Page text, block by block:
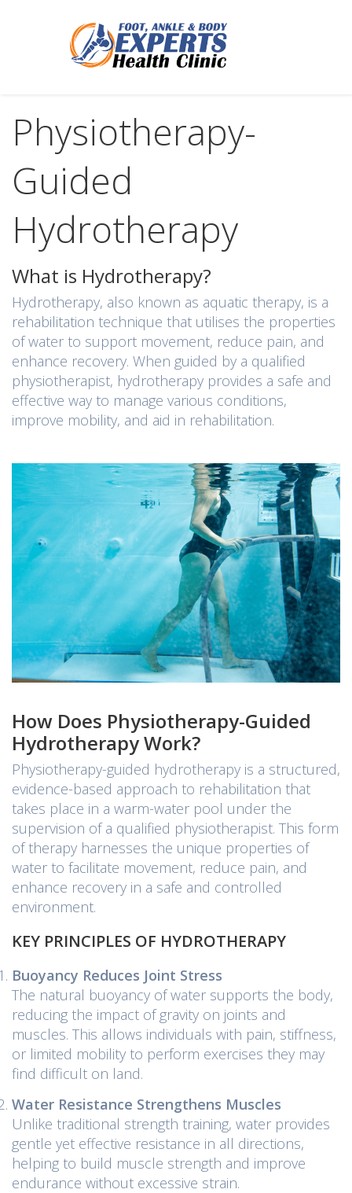
Physiotherapy-
Guided
Hydrotherapy
What is Hydrotherapy?
Hydrotherapy, also known as aquatic therapy, is a
rehabilitation technique that utilises the properties
of water to support movement, reduce pain, and
enhance recovery. When guided by a qualified
physiotherapist, hydrotherapy provides a safe and
effective way to manage various conditions,
improve mobility, and aid in rehabilitation.
How Does Physiotherapy-Guided
Hydrotherapy Work?
Physiotherapy-guided hydrotherapy is a structured,
evidence-based approach to rehabilitation that
takes place in a warm-water pool under the
supervision of a qualified physiotherapist. This form
of therapy harnesses the unique properties of
water to facilitate movement, reduce pain, and
enhance recovery in a safe and controlled
environment.
KEY PRINCIPLES OF HYDROTHERAPY
Buoyancy Reduces Joint Stress
The natural buoyancy of water supports the body,
reducing the impact of gravity on joints and
muscles. This allows individuals with pain, stiffness,
or limited mobility to perform exercises they may
find difficult on land.
Water Resistance Strengthens Muscles
Unlike traditional strength training, water provides
gentle yet effective resistance in all directions,
helping to build muscle strength and improve
endurance without excessive strain.